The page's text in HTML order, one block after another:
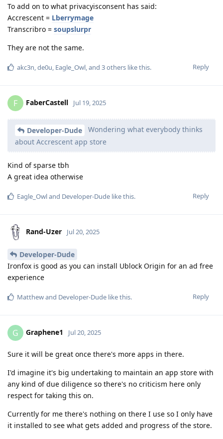
To add on to what privacyisconsent has said:
Accrescent = Lberrymage
Transcribro = soupslurpr
They are not the same.
Reply
akc3n,de0u, Eagle_Owl, and 3others like this.
F FaberCastell Jul 19, 2025
Developer-Dude
Wondering what everybody thinks
about Accrescent app store
Kind of sparse tbh
A great idea otherwise
Reply
Eagle_Owland Developer-Dude like this.
Rand-Uzer Jul 20, 2025
Developer-Dude
Ironfox is good as you can install Ublock Origin for an ad free
experience
Reply
Matthewand Developer-Dude like this.
G Graphene1 Jul 20, 2025
Sure it will be great once there's more apps in there.
I'd imagine it's big undertaking to maintain an app store with
any kind of due diligence so there's no criticism here only
respect for taking this on.
Currently for me there's nothing on there I use so I only have
it installed to see what gets added and progress of the store.